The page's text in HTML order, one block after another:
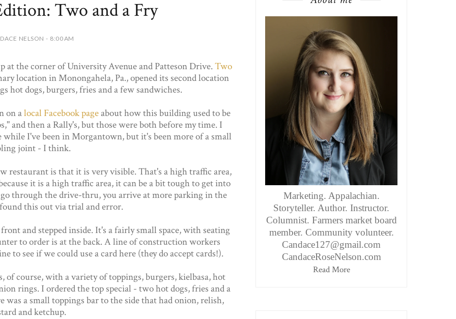
Two and a Fry
NELSON - 8:00 AM
at the corner of University Avenue and Patteson Drive. Two
location in Monongahela, Pa., opened its second location
hot dogs, burgers, fries and a few sandwiches.
on alocal Facebook pageabout how this building used to be
and then a Rally's, but those were both before my time. I
I've been in Morgantown, but it's been more of a small
joint - I think.
restaurant is that it is very visible. That's a high traffic area,
it is a high traffic area, it can be a bit tough to get into
through the drive-thru, you arrive at more parking in the
this out via trial and error.
and stepped inside. It's a fairly small space, with seating
to order is at the back. A line of construction workers
to see if we could use a card here (they do accept cards!).
of course, with a variety of toppings, burgers, kielbasa, hot
rings. I ordered the top special - two hot dogs, fries and a
a small toppings bar to the side that had onion, relish,
and ketchup.
Marketing. Appalachian.
Storyteller. Author. Instructor.
Columnist. Farmers market board
member. Community volunteer.
Candace127@gmail.com
CandaceRoseNelson.com
Read More